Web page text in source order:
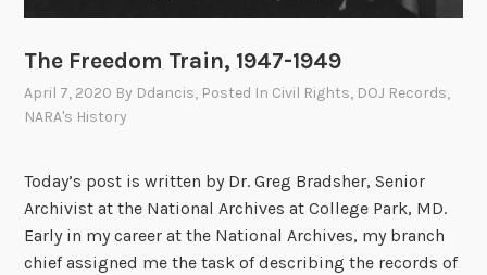
The Freedom Train, 1947-1949
April 7, 2020 By Ddancis, Posted In Civil Rights, DOJ Records,
NARA's History
Today’s post is written by Dr. Greg Bradsher, Senior
Archivist at the National Archives at College Park, MD.
Early in my career at the National Archives, my branch
chief assigned me the task of describing the records of